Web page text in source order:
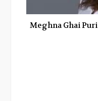
Meghna Ghai Puri